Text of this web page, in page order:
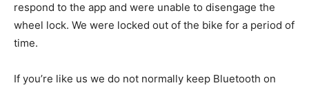
respond to the app and were unable to disengage the
wheel lock. We were locked out of the bike for a period of
time.
If you’re like us we do not normally keep Bluetooth on